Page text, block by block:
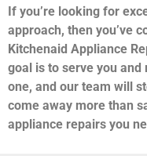
If you’re looking for
approach, then you’ve
Kitchenaid Appliance
goal is to serve you
one, and our team will
come away more than
appliance repairs you